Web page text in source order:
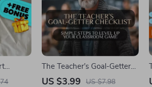
Big
The Teacher’s Goal-Getter
Checklist: Simple Steps to
US $3.99 US $7.98